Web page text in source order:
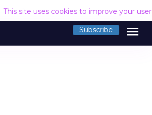
This site uses cookies to improve your
Subscribe menu